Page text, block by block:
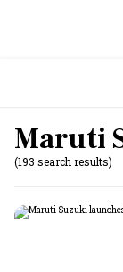
Maruti
(193 search results)